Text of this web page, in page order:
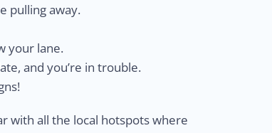
pulling away.
your lane.
and you’re in trouble.
with all the local hotspots where